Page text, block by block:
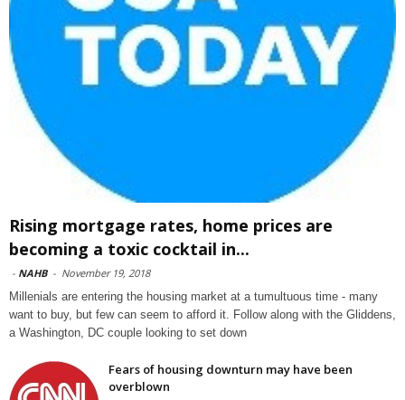
Rising mortgage rates, home prices are
becoming a toxic cocktail in...
- NAHB - November 19, 2018
Millenials are entering the housing market at a tumultuous time - many
want to buy, but few can seem to afford it. Follow along with the Gliddens,
a Washington, DC couple looking to set down
Fears of housing downturn may have been
overblown